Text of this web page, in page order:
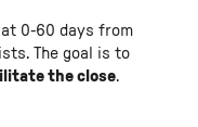
at 0-60 days from
The goal is to
the close.